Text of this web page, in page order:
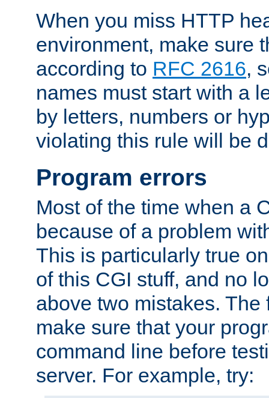
When you miss HTTP
environment, make sure
according to RFC 2616,
names must start with a
by letters, numbers or
violating this rule will be
Program errors
Most of the time when a
because of a problem
This is particularly true
of this CGI stuff, and no
above two mistakes. The
make sure that your
command line before
server. For example, try: